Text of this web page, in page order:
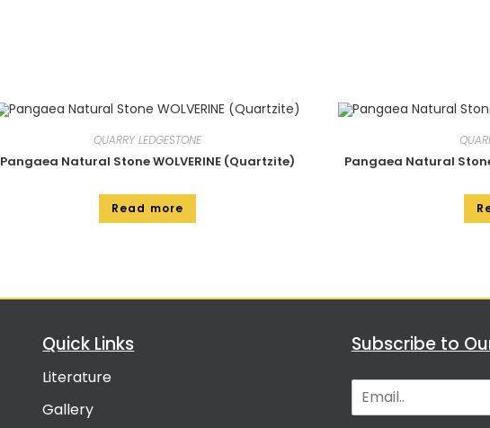
QUARRY LEDGESTONE
Pangaea Natural Stone WOLVERINE (Quartzite)
Read more
Pangaea Natural
Quick Links
Literature
Gallery
Subscribe to